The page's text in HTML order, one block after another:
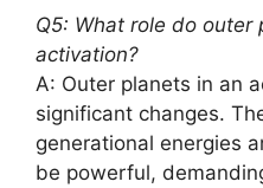
Q5: What role do outer
activation?
A: Outer planets in an
significant changes.
generational energies
be powerful,